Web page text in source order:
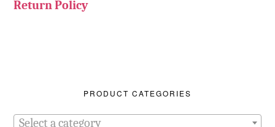
Return Policy
PRODUCT CATEGORIES
Select a category